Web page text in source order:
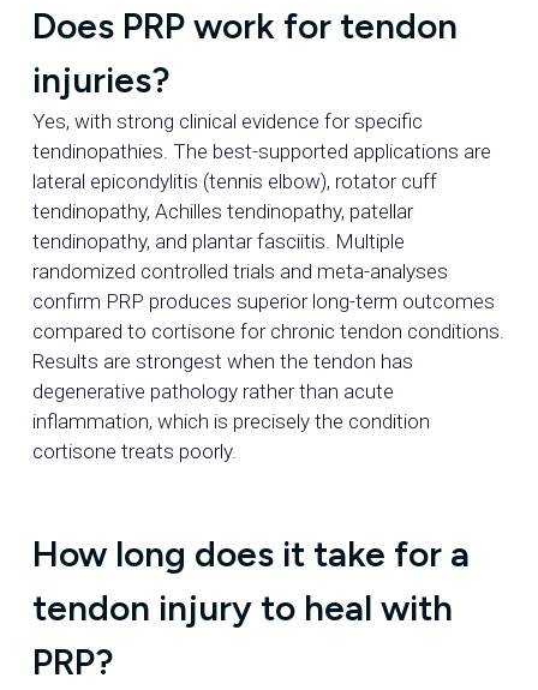
Does PRP work for tendon
injuries?
Yes, with strong clinical evidence for specific
tendinopathies. The best-supported applications are
lateral epicondylitis (tennis elbow), rotator cuff
tendinopathy, Achilles tendinopathy, patellar
tendinopathy, and plantar fasciitis. Multiple
randomized controlled trials and meta-analyses
confirm PRP produces superior long-term outcomes
compared to cortisone for chronic tendon conditions.
Results are strongest when the tendon has
degenerative pathology rather than acute
inflammation, which is precisely the condition
cortisone treats poorly.
How long does it take for a
tendon injury to heal with
PRP?